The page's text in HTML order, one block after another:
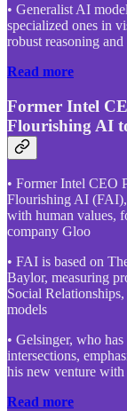
• Generalist AI
specialized ones in
robust reasoning
Read more
Former Intel
Flourishing AI
• Former Intel CEO
Flourishing AI (FAI),
with human values,
company Gloo
• FAI is based on
Baylor, measuring
Social
models
• Gelsinger, who
intersections,
his new venture
Read more